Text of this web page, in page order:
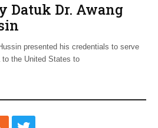
Datuk Dr. Awang
presented his credentials to serve
the United States to